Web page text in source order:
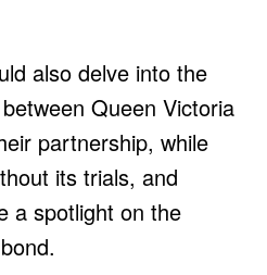
also delve into the
Queen Victoria
partnership, while
its trials, and
a spotlight on the